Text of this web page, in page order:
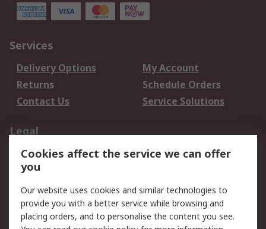
Services
Delivery Options
My Account
Returns
Schedule Orders
Contact Us
Service Solutions
Legal
Data Protection
Email Security
Privacy Policy
Terms and Conditions
of Sale
Cookies affect the service we can offer
you
Our website uses cookies and similar technologies to
provide you with a better service while browsing and
placing orders, and to personalise the content you see.